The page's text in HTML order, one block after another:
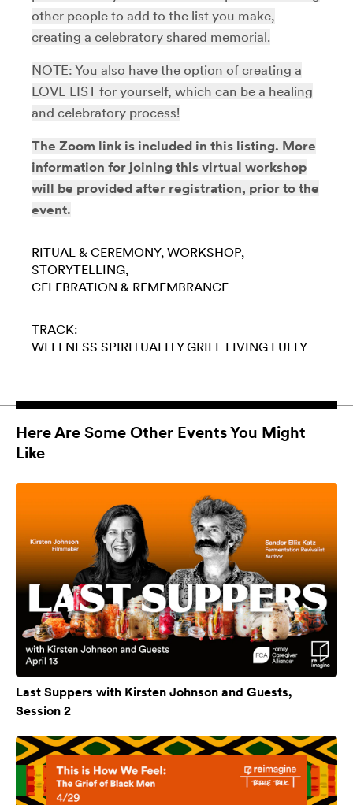
other people to add to the list you make,
creating a celebratory shared memorial.
NOTE: You also have the option of creating a
LOVE LIST for yourself, which can be a healing
and celebratory process!
The Zoom link is included in this listing. More
information for joining this virtual workshop
will be provided after registration, prior to the
event.
RITUAL & CEREMONY WORKSHOP
STORYTELLING
CELEBRATION & REMEMBRANCE
TRACK:
WELLNESS SPIRITUALITY GRIEF LIVING FULLY
Here Are Some Other Events You Might
Like
Last Suppers with Kirsten Johnson and Guests,
Session 2